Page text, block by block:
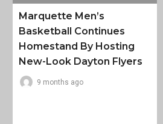
Marquette Men’s
Basketball Continues
Homestand By Hosting
New-Look Dayton Flyers
9 months ago